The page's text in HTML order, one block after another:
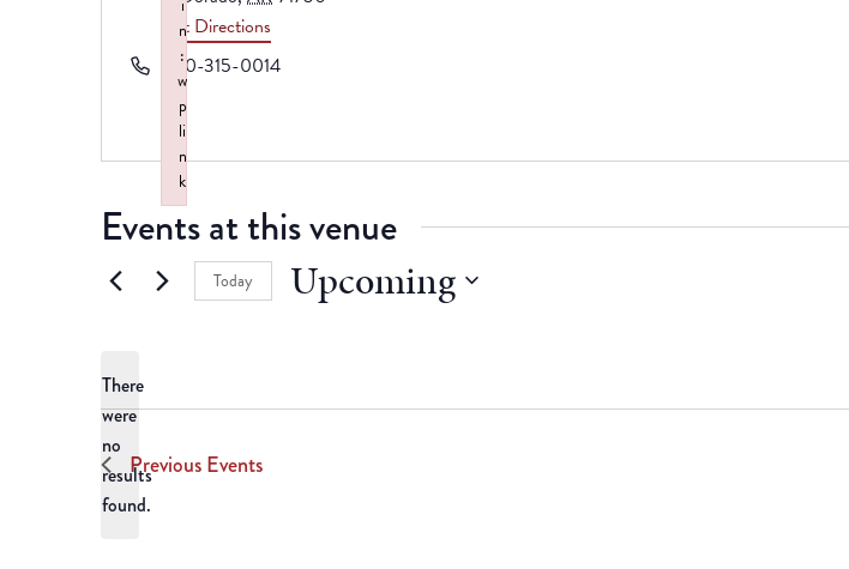
Get Directions
Phone 870-315-0014
Events at this venue
Notice
There
were
no
results
found.
Today Upcoming
PreviousEvents
i
n
:
w
p
li
n
k
Failed to initialize plugin: wplink